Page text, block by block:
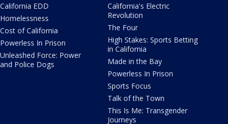
California EDD
Homelessness
Cost of California
Powerless In Prison
Unleashed Force: Power
and Police Dogs
California's Electric
Revolution
The Four
High Stakes: Sports Betting
in California
Made in the Bay
Powerless In Prison
Sports Focus
Talk of the Town
This Is Me: Transgender
Journeys